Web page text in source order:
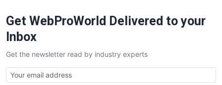
SaaSPro
SalesTechPro
SmallBusinessNews
SmallBusinessUpdate
SmallSiteNews
Get WebProWorld Delivered to your
Inbox
Get the newsletter read by industry experts